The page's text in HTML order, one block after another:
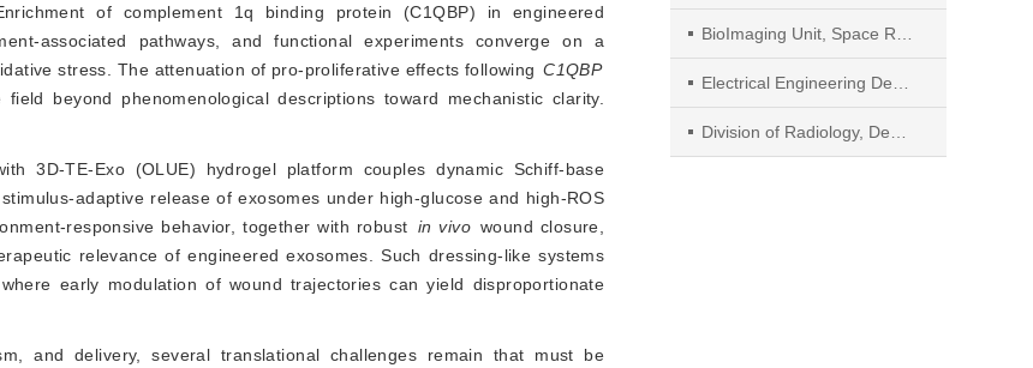
of complement 1q binding protein (C1QBP) in engineered
associated pathways, and functional experiments converge on a
stress. The attenuation of pro-proliferative effects following C1QBP
beyond phenomenological descriptions toward mechanistic clarity.
3D-TE-Exo (OLUE) hydrogel platform couples dynamic Schiff-base
adaptive release of exosomes under high-glucose and high-ROS
responsive behavior, together with robust in vivo wound closure,
relevance of engineered exosomes. Such dressing-like systems
early modulation of wound trajectories can yield disproportionate
and delivery, several translational challenges remain that must be
BioImaging Unit, Space Research Centre, Michael Atiyah Building, University of Leicester
Electrical Engineering Department, College of Engineering, King Khalid University
Division of Radiology, Department of Medicine, College of Medicine and Surgery, King Khalid University